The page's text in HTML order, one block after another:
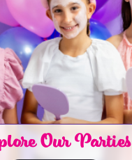
Our Parties